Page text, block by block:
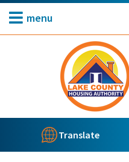
menu
Translate